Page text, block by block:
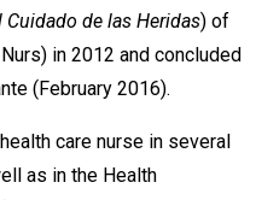
de las Heridas) of
in 2012 and concluded
(February 2016).
care nurse in several
as in the Health